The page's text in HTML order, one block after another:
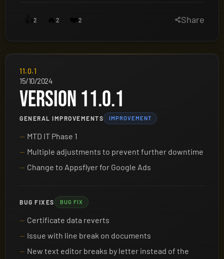
2 2 2 Share
11.0.1
15/10/2024
VERSION 11.0.1
GENERAL IMPROVEMENTS IMPROVEMENT
MTD IT Phase 1
Multiple adjustments to prevent further downtime
Change to Appsflyer for Google Ads
BUG FIXES BUG FIX
Certificate data reverts
Issue with line break on documents
New text editor breaks by letter instead of the